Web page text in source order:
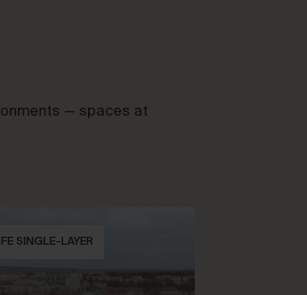
— spaces at
SINGLE-LAYER